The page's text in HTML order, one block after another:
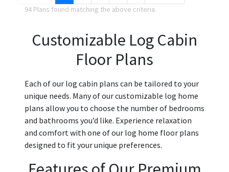
94 Plans found matching the above criteria.
Customizable Log Cabin
Floor Plans
Each of our log cabin plans can be tailored to your
unique needs. Many of our customizable log home
plans allow you to choose the number of bedrooms
and bathrooms you’d like. Experience relaxation
and comfort with one of our log home floor plans
designed to fit your unique preferences.